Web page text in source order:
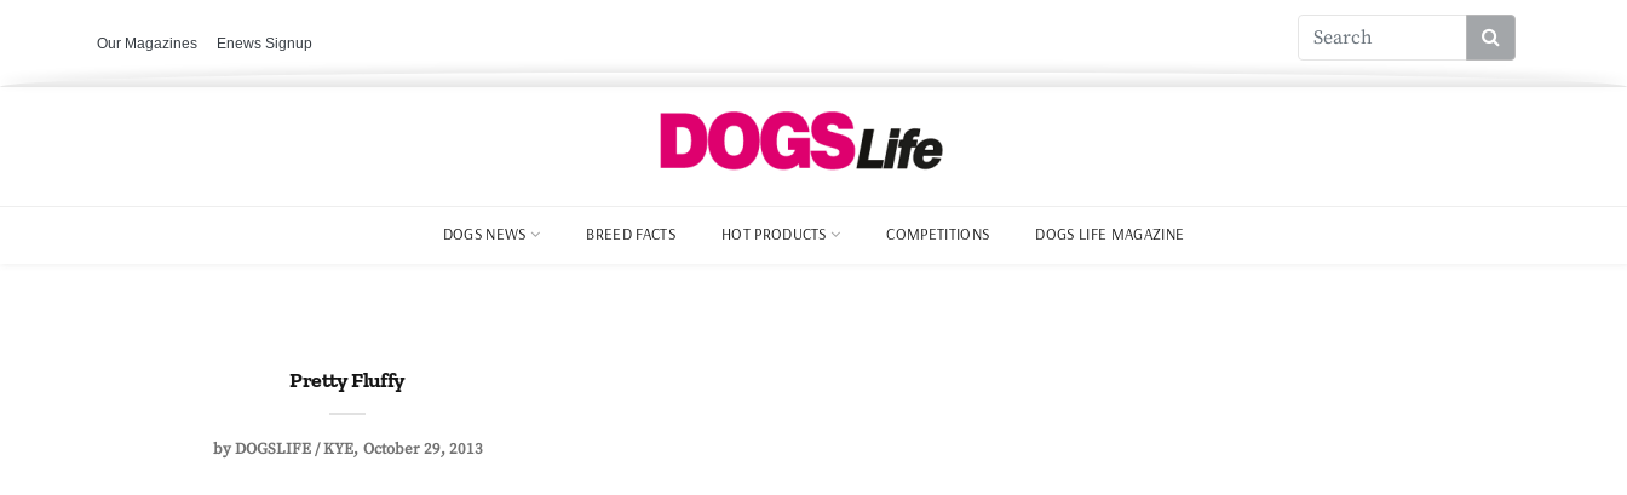
Our Magazines Enews Signup
DOGS NEWS BREED FACTS HOT PRODUCTS COMPETITIONS DOGS LIFE MAGAZINE
Pretty Fluffy
byDOGSLIFE / KYE October 29, 2013